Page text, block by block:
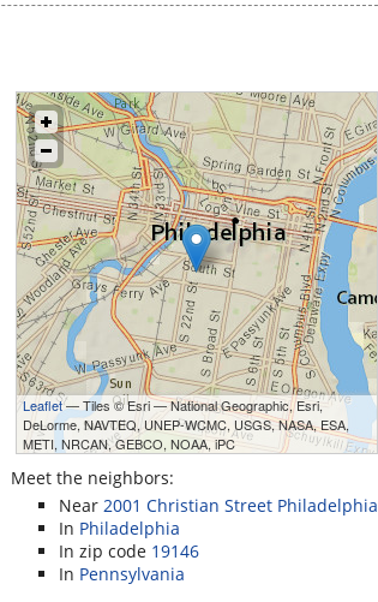
Leaflet— Tiles © Esri — National Geographic, Esri,
DeLorme, NAVTEQ, UNEP-WCMC, USGS, NASA, ESA,
METI, NRCAN, GEBCO, NOAA, iPC
Meet the neighbors:
Near 2001 Christian Street Philadelphia
In Philadelphia
In zip code 19146
In Pennsylvania